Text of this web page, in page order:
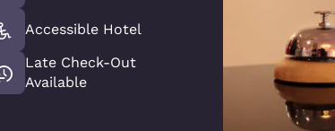
Accessible Hotel
Late Check-Out
Available